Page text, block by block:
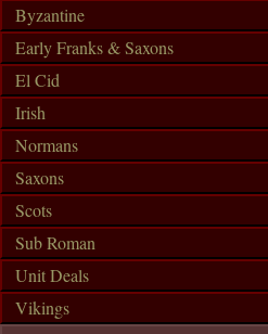
Byzantine
Early Franks & Saxons
El Cid
Irish
Normans
Saxons
Scots
Sub Roman
Unit Deals
Vikings